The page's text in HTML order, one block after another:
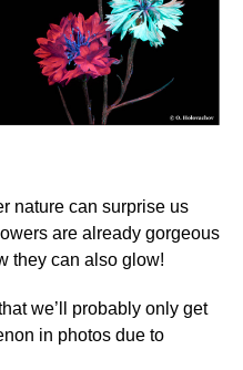
nature can surprise us
are already gorgeous
they can also glow!
we’ll probably only get
in photos due to